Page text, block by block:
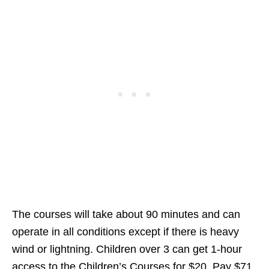
The courses will take about 90 minutes and can
operate in all conditions except if there is heavy
wind or lightning. Children over 3 can get 1-hour
access to the Children’s Courses for $20. Pay $71